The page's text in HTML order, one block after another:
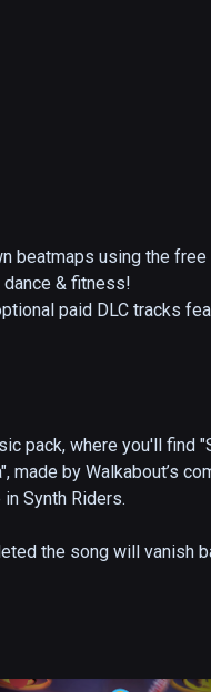
beatmaps using the
dance & fitness!
paid DLC tracks
and dodge obstacles
features out of the
pack, where you'll find
by Walkabout’s
Synth Riders.
the song will vanish